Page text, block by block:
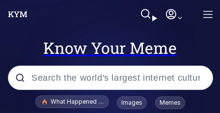
Know Your Meme
Popular searches
What Happened To Toadsworth / Toadsworth Is Dead
Images Memes